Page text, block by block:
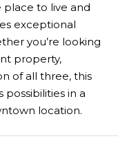
place to live and
exceptional
you’re looking
property,
of all three, this
in a
location.